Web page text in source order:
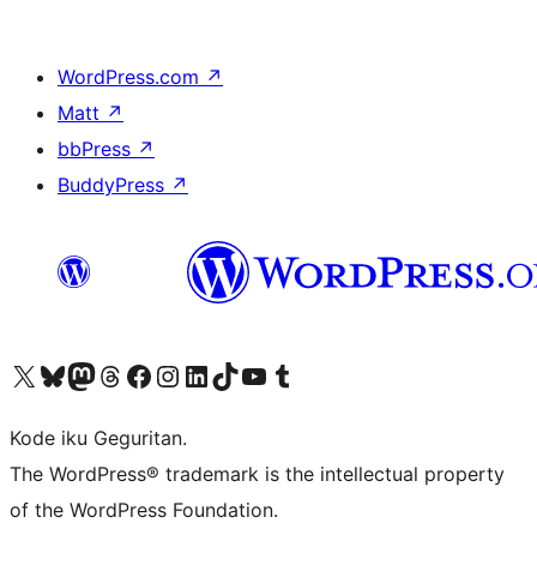
WordPress.com ↗
Matt ↗
bbPress ↗
BuddyPress ↗
Visit our X (formerly Twitter) account
Visit our Bluesky account
Visit our Mastodon account
Visit our Threads account
Visit our Facebook page
Visit our Instagram account
Visit our LinkedIn account
Visit our TikTok account
Visit our YouTube channel
Visit our Tumblr account
Kode iku Geguritan.
The WordPress® trademark is the intellectual property
of the WordPress Foundation.